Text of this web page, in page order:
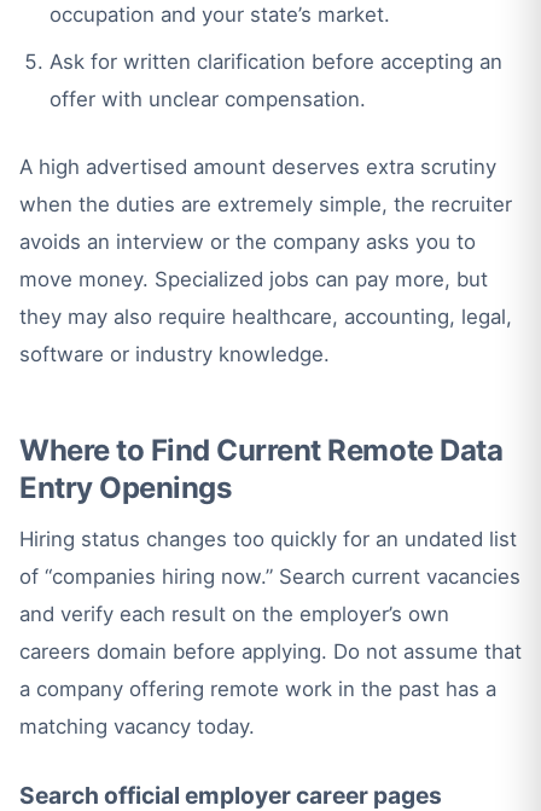
occupation and your state’s market.
Ask for written clarification before accepting an
offer with unclear compensation.
A high advertised amount deserves extra scrutiny
when the duties are extremely simple, the recruiter
avoids an interview or the company asks you to
move money. Specialized jobs can pay more, but
they may also require healthcare, accounting, legal,
software or industry knowledge.
Where to Find Current Remote Data
Entry Openings
Hiring status changes too quickly for an undated list
of “companies hiring now.” Search current vacancies
and verify each result on the employer’s own
careers domain before applying. Do not assume that
a company offering remote work in the past has a
matching vacancy today.
Search official employer career pages